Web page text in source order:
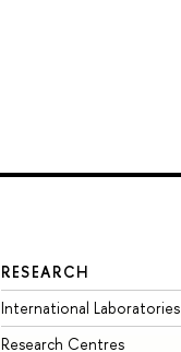
RESEARCH
International Laboratories
Research Centres